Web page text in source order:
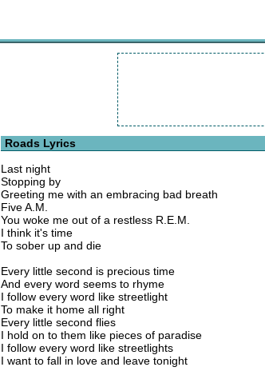
Roads Lyrics
Last night
Stopping by
Greeting me with an embracing bad breath
Five A.M.
You woke me out of a restless R.E.M.
I think it's time
To sober up and die
Every little second is precious time
And every word seems to rhyme
I follow every word like streetlight
To make it home all right
Every little second flies
I hold on to them like pieces of paradise
I follow every word like streetlights
I want to fall in love and leave tonight